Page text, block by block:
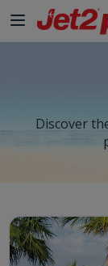
Discover